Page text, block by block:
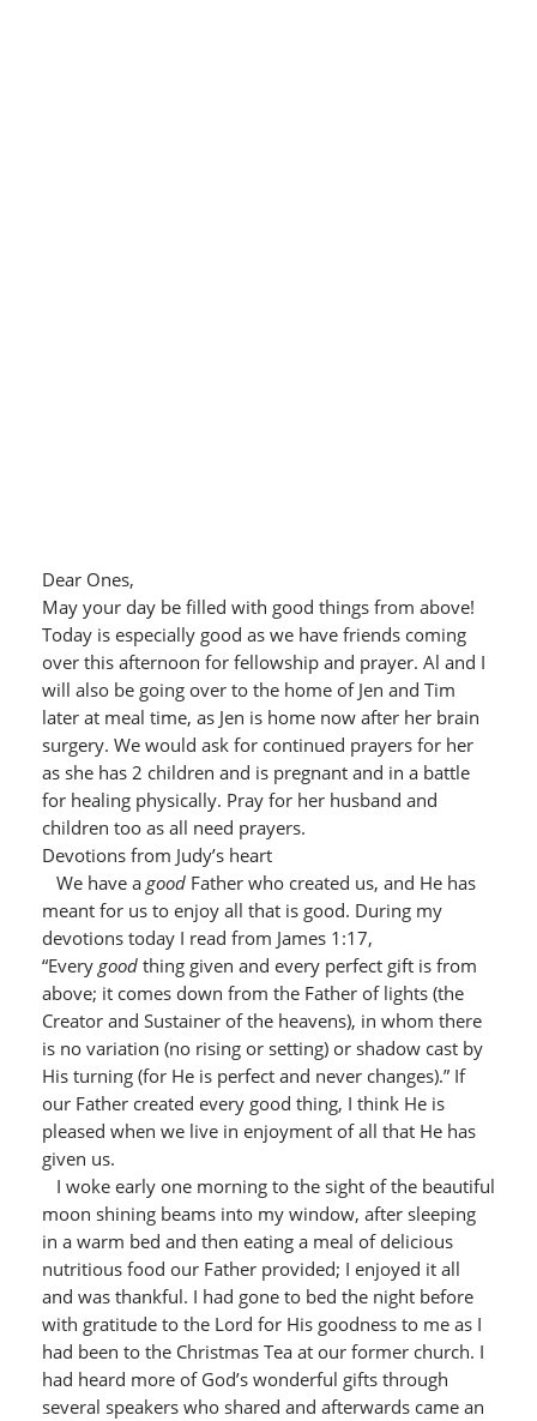
Dear Ones,
May your day be filled with good things from above!
Today is especially good as we have friends coming
over this afternoon for fellowship and prayer. Al and I
will also be going over to the home of Jen and Tim
later at meal time, as Jen is home now after her brain
surgery. We would ask for continued prayers for her
as she has 2 children and is pregnant and in a battle
for healing physically. Pray for her husband and
children too as all need prayers.
Devotions from Judy’s heart
We have a good Father who created us, and He has
meant for us to enjoy all that is good. During my
devotions today I read from James 1:17,
“Every good thing given and every perfect gift is from
above; it comes down from the Father of lights (the
Creator and Sustainer of the heavens), in whom there
is no variation (no rising or setting) or shadow cast by
His turning (for He is perfect and never changes).” If
our Father created every good thing, I think He is
pleased when we live in enjoyment of all that He has
given us.
I woke early one morning to the sight of the beautiful
moon shining beams into my window, after sleeping
in a warm bed and then eating a meal of delicious
nutritious food our Father provided; I enjoyed it all
and was thankful. I had gone to bed the night before
with gratitude to the Lord for His goodness to me as I
had been to the Christmas Tea at our former church. I
had heard more of God’s wonderful gifts through
several speakers who shared and afterwards came an